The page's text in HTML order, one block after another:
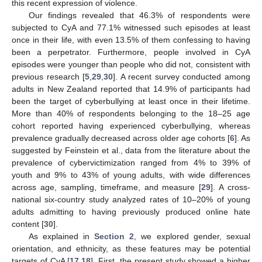
this recent expression of violence.
Our findings revealed that 46.3% of respondents were
subjected to CyA and 77.1% witnessed such episodes at least
once in their life, with even 13.5% of them confessing to having
been a perpetrator. Furthermore, people involved in CyA
episodes were younger than people who did not, consistent with
previous research [5 ,29 ,30]. A recent survey conducted among
adults in New Zealand reported that 14.9% of participants had
been the target of cyberbullying at least once in their lifetime.
More than 40% of respondents belonging to the 18–25 age
cohort reported having experienced cyberbullying, whereas
prevalence gradually decreased across older age cohorts [6]. As
suggested by Feinstein et al., data from the literature about the
prevalence of cybervictimization ranged from 4% to 39% of
youth and 9% to 43% of young adults, with wide differences
across age, sampling, timeframe, and measure [29]. A cross-
national six-country study analyzed rates of 10–20% of young
adults admitting to having previously produced online hate
content [30].
As explained inSection 2 , we explored gender, sexual
orientation, and ethnicity, as these features may be potential